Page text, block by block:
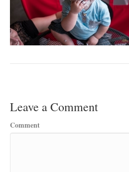
Leave a Comment
Comment